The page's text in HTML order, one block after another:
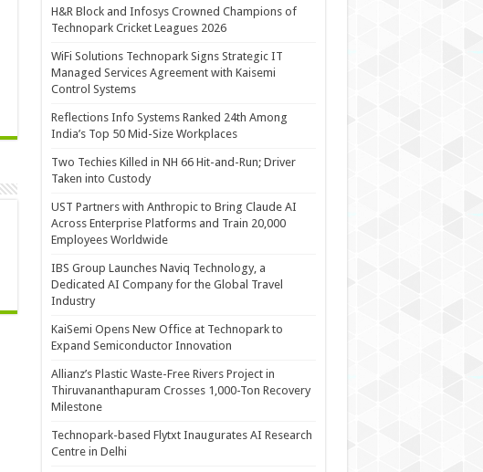
H&R Block and Infosys Crowned Champions of
Technopark Cricket Leagues 2026
WiFi Solutions Technopark Signs Strategic IT
Managed Services Agreement with Kaisemi
Control Systems
Reflections Info Systems Ranked 24th Among
India’s Top 50 Mid-Size Workplaces
Two Techies Killed in NH 66 Hit-and-Run; Driver
Taken into Custody
UST Partners with Anthropic to Bring Claude AI
Across Enterprise Platforms and Train 20,000
Employees Worldwide
IBS Group Launches Naviq Technology, a
Dedicated AI Company for the Global Travel
Industry
KaiSemi Opens New Office at Technopark to
Expand Semiconductor Innovation
Allianz’s Plastic Waste-Free Rivers Project in
Thiruvananthapuram Crosses 1,000-Ton Recovery
Milestone
Technopark-based Flytxt Inaugurates AI Research
Centre in Delhi